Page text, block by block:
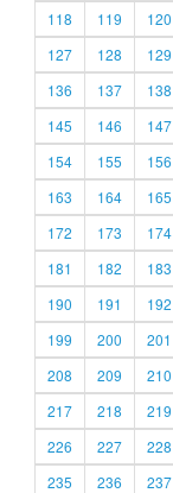
118
119 120
127
128 129
136
137 138
145
146 147
154
155 156
163
164 165
172
173 174
181
182 183
190
191 192
199
200 201
208
209 210
217
218 219
226
227 228
235
236 237